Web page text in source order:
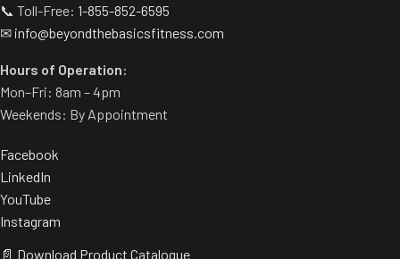
📞 Toll-Free: 1-855-852-6595
✉ info@beyondthebasicsfitness.com
Hours of Operation:
Mon–Fri: 8am – 4pm
Weekends: By Appointment
Facebook
LinkedIn
YouTube
Instagram
📄 Download Product Catalogue